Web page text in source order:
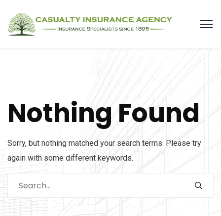
Nothing Found
Sorry, but nothing matched your search terms. Please try
again with some different keywords.